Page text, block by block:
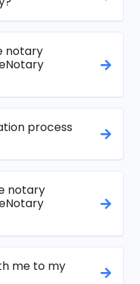
notary
process
notary
me to my